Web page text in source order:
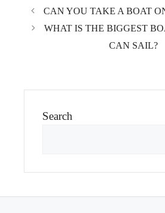
CAN YOU TAKE A BOAT
WHAT IS THE BIGGEST
CAN SAIL?
Search